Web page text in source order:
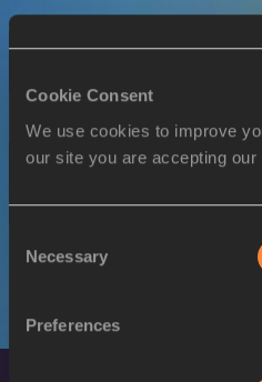
Cookie Consent
We use cookies to improve
our site you are accepting our
Selection
Necessary
Preferences
SEX ATHLETE
M Aiden